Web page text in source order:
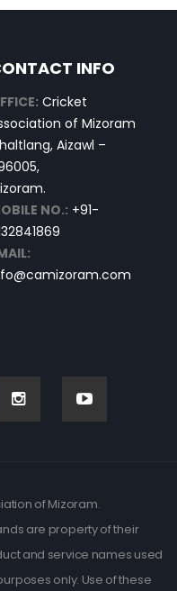
INFO
Cricket
of Mizoram
Aizawl –
NO.: +91-
of Mizoram.
are property of their
and service names used
only. Use of these